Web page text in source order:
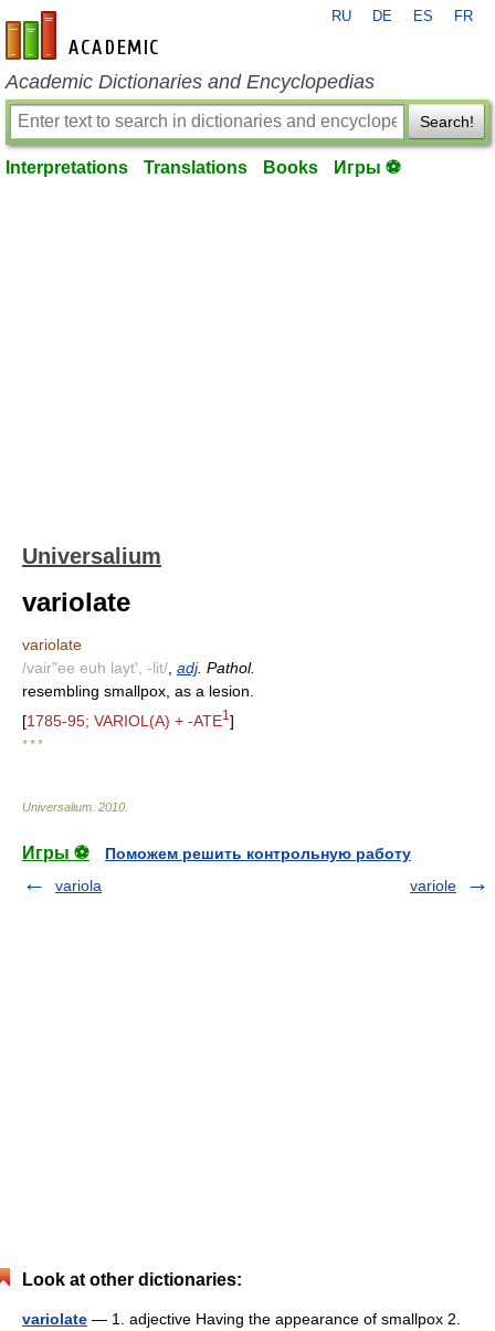
en-academic.com
RU DE ES FR
Academic Dictionaries and Encyclopedias
Search!
Interpretations Translations Books Игры ⚽
Universalium
variolate
variolate
/vair"ee euh layt', -lit/ adj. Pathol.
resembling smallpox, as a lesion.
[1785-95; VARIOL(A) + -ATE1 ]
* * *
Universalium 2010
Игры ⚽
Поможем решить контрольную работу
variola
variole
Look at other dictionaries:
variolate — 1. adjective Having the appearance of smallpox 2.